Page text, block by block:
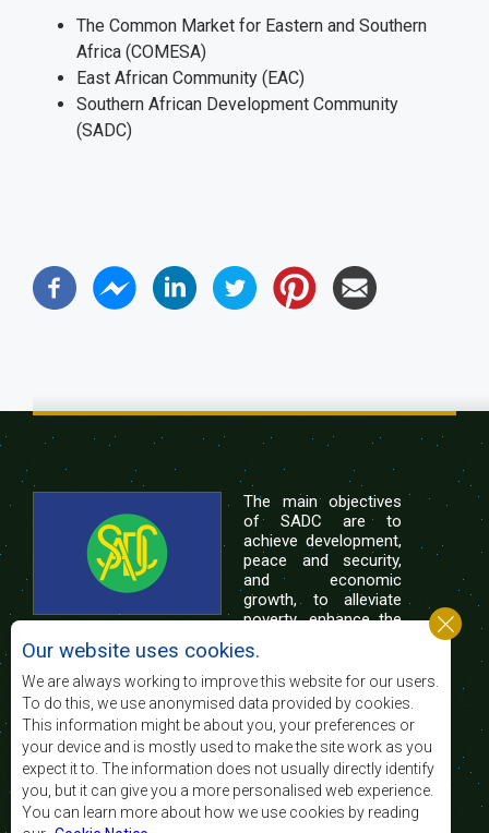
The Common Market for Eastern and Southern
Africa (COMESA)
East African Community (EAC)
Southern African Development Community
(SADC)
The main objectives
of SADC are to
achieve development,
peace and security,
and economic
growth, to alleviate
poverty, enhance the
of life of the peoples of Southern Africa, and
support the socially disadvantaged through
regional integration, built on democratic principles
and equitable and sustainable development.
Contact Us
SADC House
Our website uses cookies.
We are always working to improve this website for our users.
To do this, we use anonymised data provided by cookies.
This information might be about you, your preferences or
your device and is mostly used to make the site work as you
expect it to. The information does not usually directly identify
you, but it can give you a more personalised web experience.
You can learn more about how we use cookies by reading